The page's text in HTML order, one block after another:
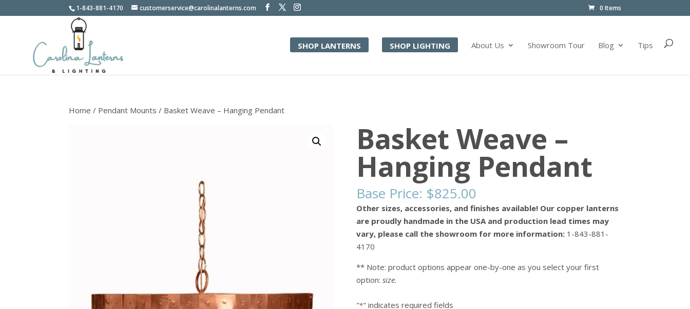
1-843-881-4170 customerservice@carolinalanterns.com 0 Items
SHOP LANTERNS SHOP LIGHTING About Us Showroom Tour Blog Tips
Home / Pendant Mounts / Basket Weave – Hanging Pendant
Basket Weave –
Hanging Pendant
Base Price: $825.00
Other sizes, accessories, and finishes available! Our copper lanterns
are proudly handmade in the USA and production lead times may
vary, please call the showroom for more information:1-843-881-
4170
** Note: product options appear one-by-one as you select your first
option: size.
"*" indicates required fields